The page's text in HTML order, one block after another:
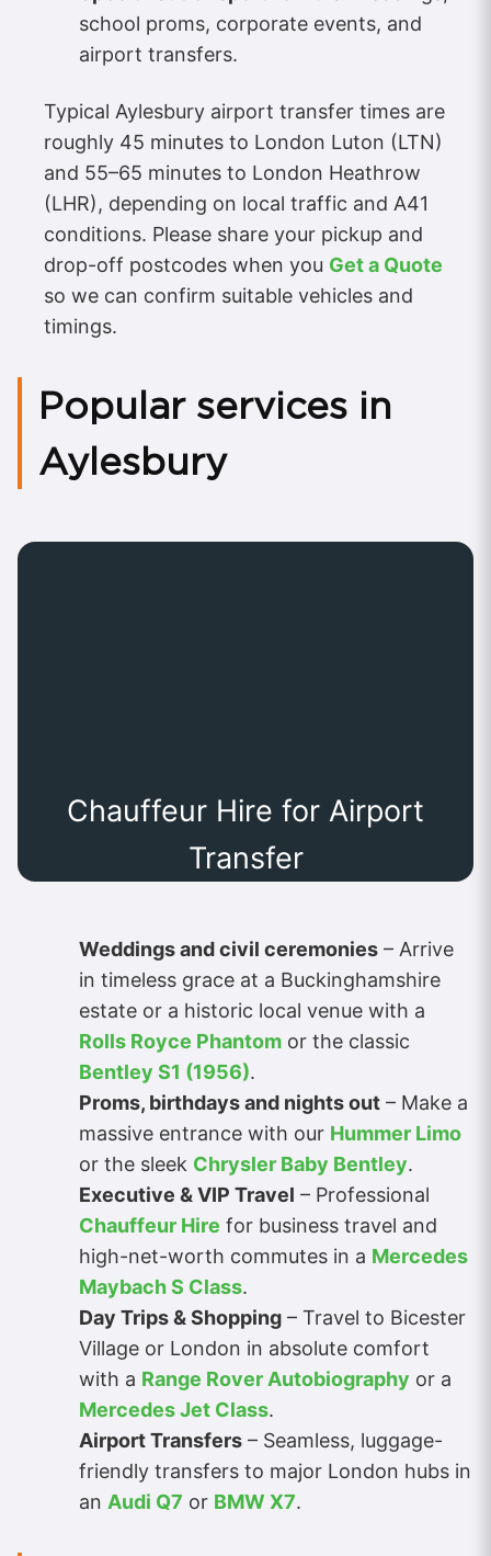
school proms, corporate events, and
airport transfers.
Typical Aylesbury airport transfer times are
roughly 45 minutes to London Luton (LTN)
and 55–65 minutes to London Heathrow
(LHR), depending on local traffic and A41
conditions. Please share your pickup and
drop-off postcodes when you Get a Quote
so we can confirm suitable vehicles and
timings.
Popular services in
Aylesbury
Chauffeur Hire for Airport
Transfer
Weddings and civil ceremonies – Arrive
in timeless grace at a Buckinghamshire
estate or a historic local venue with a
Rolls Royce Phantom or the classic
Bentley S1 (1956).
Proms, birthdays and nights out – Make a
massive entrance with our Hummer Limo
or the sleek Chrysler Baby Bentley.
Executive & VIP Travel – Professional
Chauffeur Hire for business travel and
high-net-worth commutes in a Mercedes
Maybach S Class.
Day Trips & Shopping – Travel to Bicester
Village or London in absolute comfort
with a Range Rover Autobiography or a
Mercedes Jet Class.
Airport Transfers – Seamless, luggage-
friendly transfers to major London hubs in
an Audi Q7 or BMW X7.